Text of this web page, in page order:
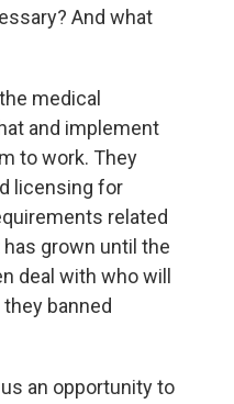
And what
medical
and implement
to work. They
licensing for
related
grown until the
deal with who will
banned
an opportunity to